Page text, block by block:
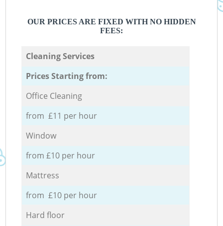
OUR PRICES ARE FIXED WITH NO HIDDEN
FEES:
Cleaning Services
Prices Starting from:
Office Cleaning
from £11 per hour
Window
from £10 per hour
Mattress
from £10 per hour
Hard floor